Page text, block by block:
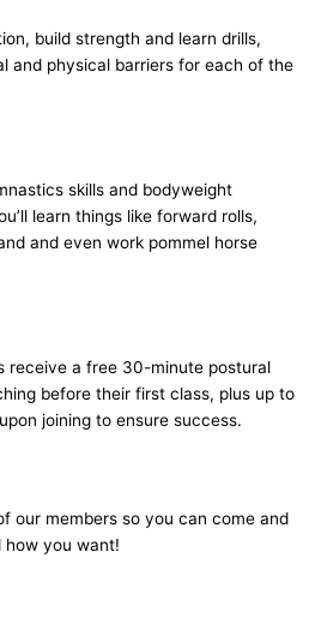
build strength and learn drills,
and physical barriers for each of the
skills and bodyweight
learn things like forward rolls,
and even work pommel horse
receive a free 30-minute postural
before their first class, plus up to
joining to ensure success.
our members so you can come and
how you want!